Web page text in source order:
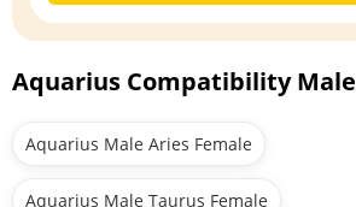
Aquarius Compatibility Male
Aquarius Male Aries Female
Aquarius Male Taurus Female